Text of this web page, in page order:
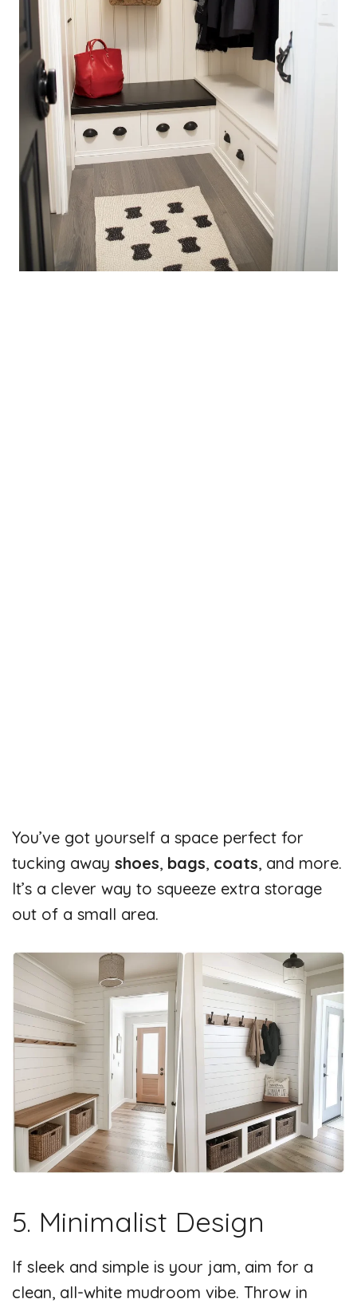
You’ve got yourself a space perfect for
tucking away shoes, bags, coats, and more.
It’s a clever way to squeeze extra storage
out of a small area.
5. Minimalist Design
If sleek and simple is your jam, aim for a
clean, all-white mudroom vibe. Throw in